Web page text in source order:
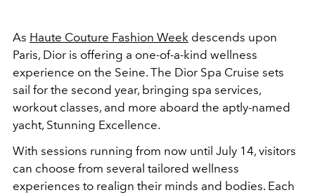
As Haute Couture Fashion Week descends upon
Paris, Dior is offering a one-of-a-kind wellness
experience on the Seine. The Dior Spa Cruise sets
sail for the second year, bringing spa services,
workout classes, and more aboard the aptly-named
yacht, Stunning Excellence.
With sessions running from now until July 14, visitors
can choose from several tailored wellness
experiences to realign their minds and bodies. Each